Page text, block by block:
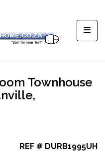
Townhouse
REF # DURB1995UH